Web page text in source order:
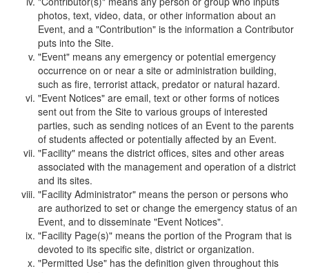
photos, text, video, data, or other information about an
Event, and a "Contribution" is the information a Contributor
puts into the Site.
"Event" means any emergency or potential emergency
occurrence on or near a site or administration building,
such as fire, terrorist attack, predator or natural hazard.
"Event Notices" are email, text or other forms of notices
sent out from the Site to various groups of interested
parties, such as sending notices of an Event to the parents
of students affected or potentially affected by an Event.
"Facility" means the district offices, sites and other areas
associated with the management and operation of a district
and its sites.
"Facility Administrator" means the person or persons who
are authorized to set or change the emergency status of an
Event, and to disseminate "Event Notices".
"Facility Page(s)" means the portion of the Program that is
devoted to its specific site, district or organization.
"Permitted Use" has the definition given throughout this